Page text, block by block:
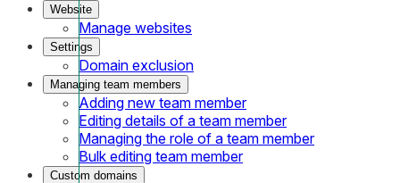
Website
Manage websites
Settings
Domain exclusion
Managing team members
Adding new team member
Editing details of a team member
Managing the role of a team member
Bulk editing team member
Custom domains